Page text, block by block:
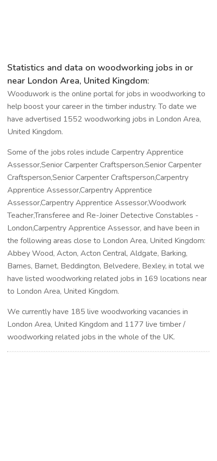
Statistics and data on woodworking jobs in or
near London Area, United Kingdom:
Wooduwork is the online portal for jobs in woodworking to
help boost your career in the timber industry. To date we
have advertised 1552 woodworking jobs in London Area,
United Kingdom.
Some of the jobs roles include Carpentry Apprentice
Assessor,Senior Carpenter Craftsperson,Senior Carpenter
Craftsperson,Senior Carpenter Craftsperson,Carpentry
Apprentice Assessor,Carpentry Apprentice
Assessor,Carpentry Apprentice Assessor,Woodwork
Teacher,Transferee and Re-Joiner Detective Constables -
London,Carpentry Apprentice Assessor, and have been in
the following areas close to London Area, United Kingdom:
Abbey Wood, Acton, Acton Central, Aldgate, Barking,
Barnes, Barnet, Beddington, Belvedere, Bexley, in total we
have listed woodworking related jobs in 169 locations near
to London Area, United Kingdom.
We currently have 185 live woodworking vacancies in
London Area, United Kingdom and 1177 live timber /
woodworking related jobs in the whole of the UK.